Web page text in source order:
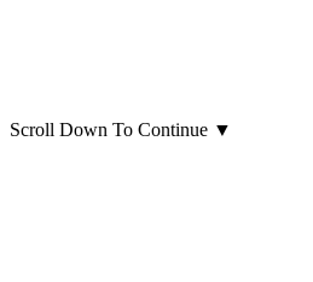
Scroll Down To Continue ▼